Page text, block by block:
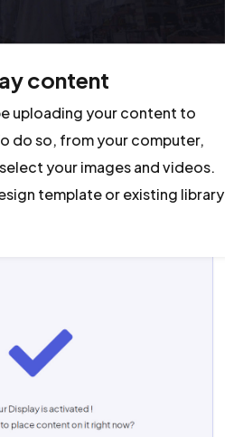
content
uploading your content to
do so, from your computer,
your images and videos.
template or existing library